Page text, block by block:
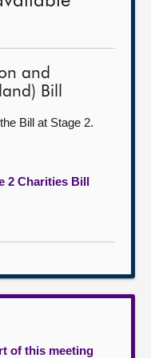
and
Bill
Bill at Stage 2.
2 Charities Bill
of this meeting